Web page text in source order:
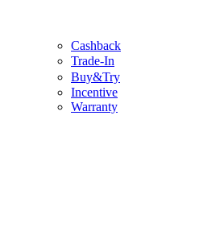
Cashback
Trade-In
Buy&Try
Incentive
Warranty